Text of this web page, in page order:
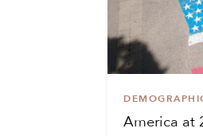
America at